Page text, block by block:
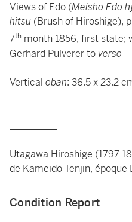
Views of Edo (Meisho Edo
hitsu (Brush of Hiroshige),
7th month 1856, first state;
Gerhard Pulverer to verso
Vertical oban: 36.5 x 23.2
Utagawa Hiroshige (1797-
de Kameido Tenjin, époque
Condition Report